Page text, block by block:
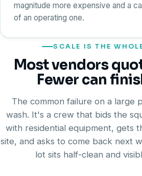
magnitude more expensive and a
of an operating one.
SCALE IS THE
Most vendors
Fewer can
The common failure on a large
wash. It's a crew that bids the
with residential equipment, gets
site, and asks to come back next
lot sits half-clean and